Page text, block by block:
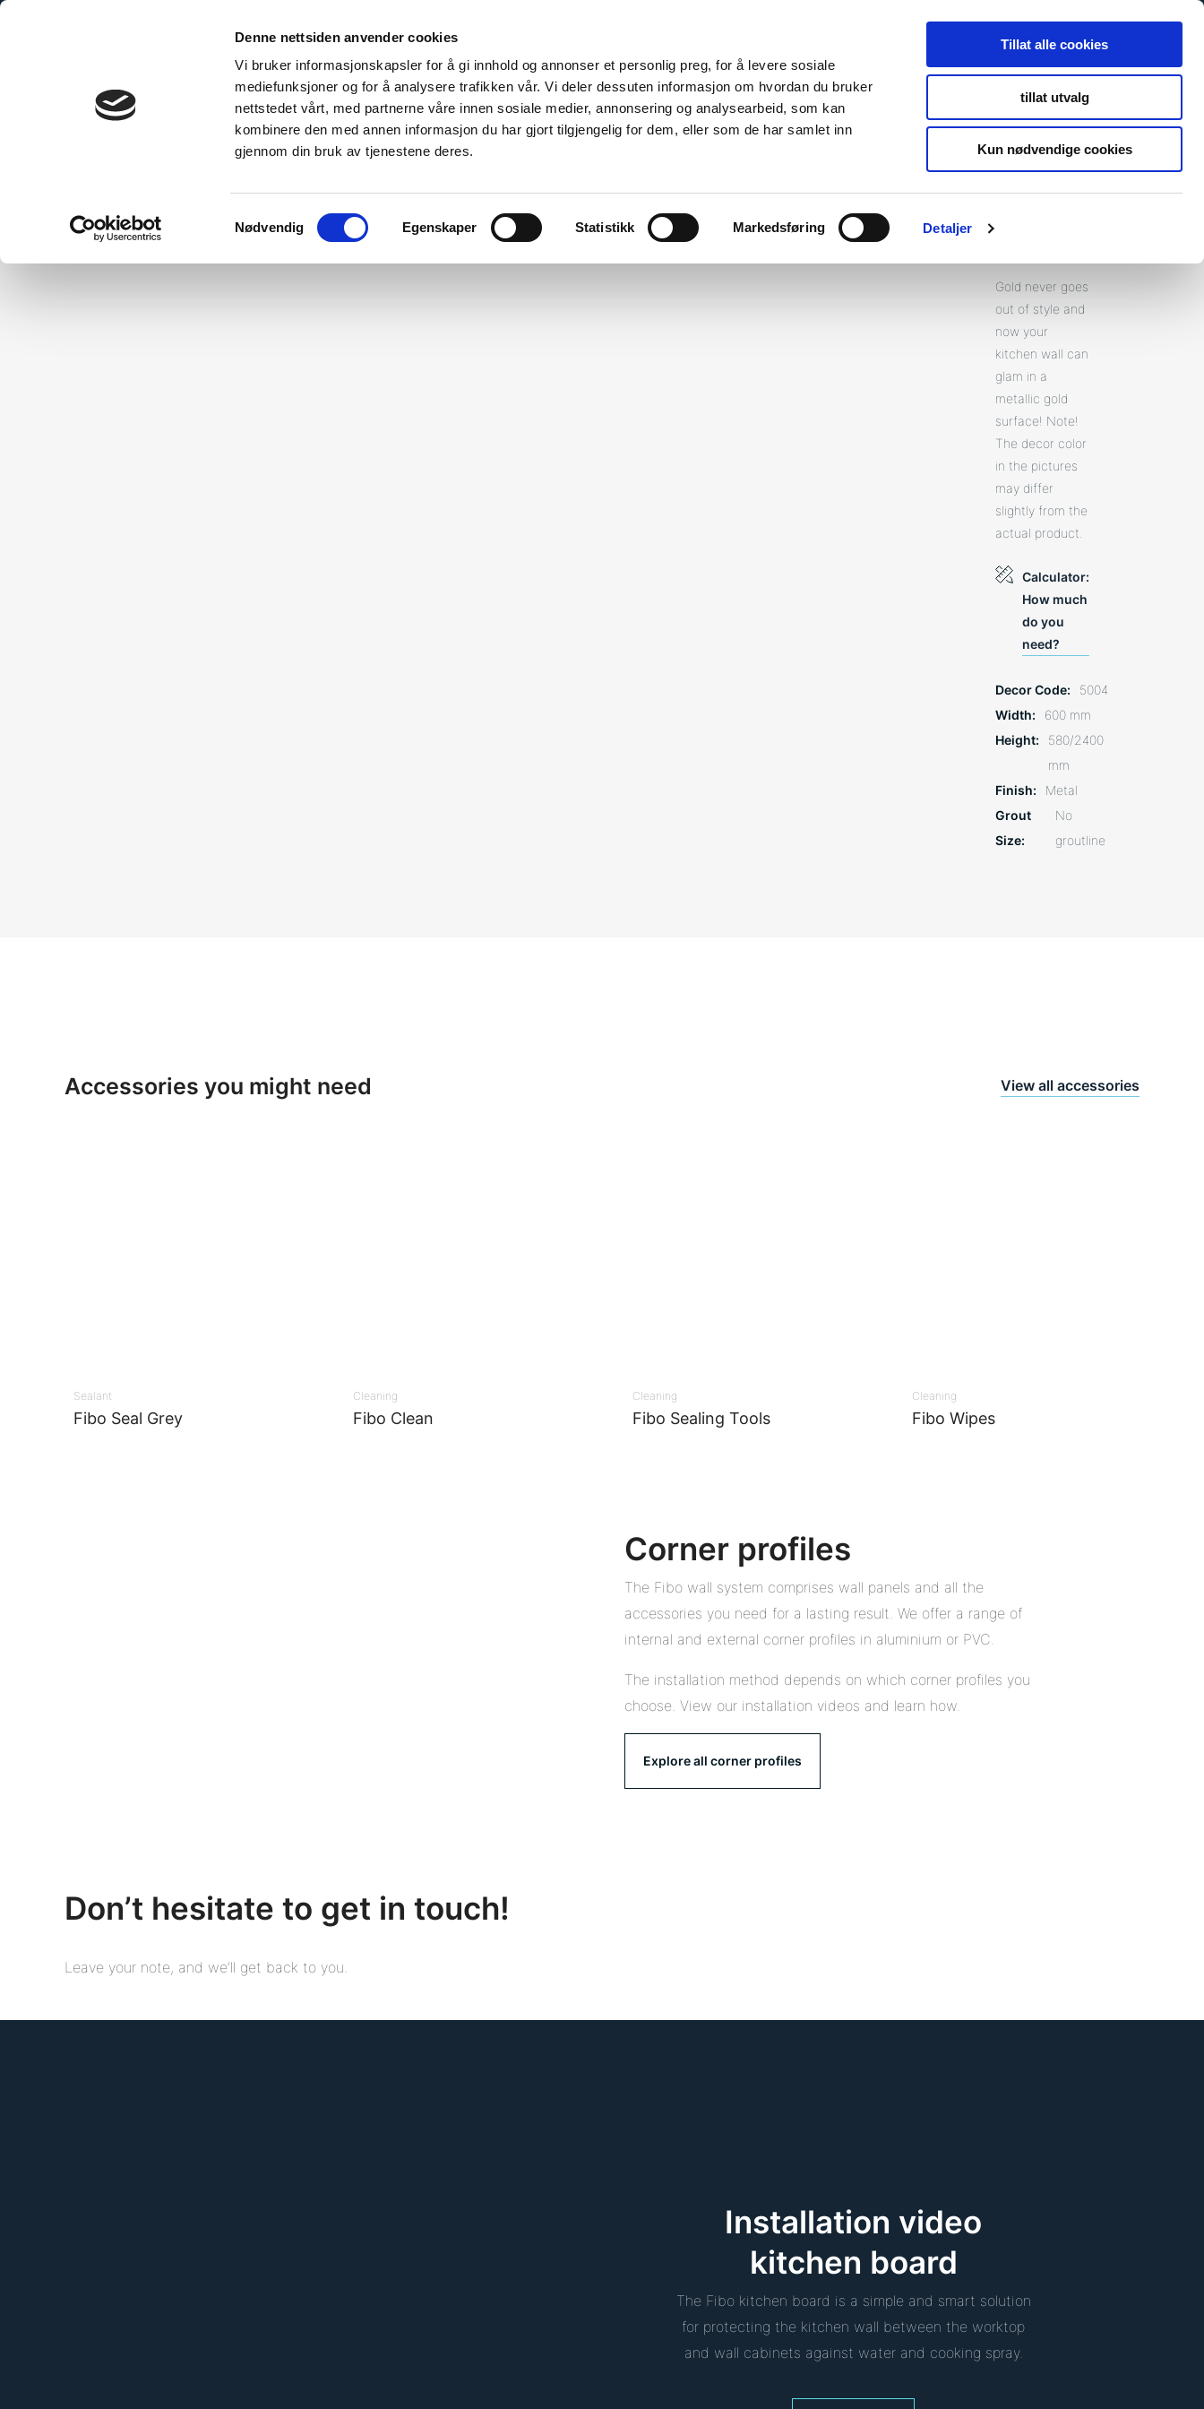
Denne nettsiden anvender cookies
Vi bruker informasjonskapsler for å gi innhold og annonser et personlig preg, for å levere sosiale
mediefunksjoner og for å analysere trafikken vår. Vi deler dessuten informasjon om hvordan du bruker
nettstedet vårt, med partnerne våre innen sosiale medier, annonsering og analysearbeid, som kan
kombinere den med annen informasjon du har gjort tilgjengelig for dem, eller som de har samlet inn
gjennom din bruk av tjenestene deres.
Samtykkevalg
Nødvendig Egenskaper Statistikk Markedsføring Detaljer
Tillat alle cookies
tillat utvalg
Kun nødvendige cookies
Made for modular
The Sustainable Choice Technical Information Modular Specialists Design Vito For Dry Rooms Newsroom
Search
Gold never goes
out of style and
now your
kitchen wall can
glam in a
metallic gold
surface! Note!
The decor color
in the pictures
may differ
slightly from the
actual product.
Calculator:
How much
do you
need?
Decor Code
5004
Width
600 mm
Height
580/2400
mm
Finish
Metal
Grout
Size
No
groutline
Accessories you might need View all accessories
Sealant
Fibo Seal Grey
Cleaning
Fibo Clean
Cleaning
Fibo Sealing Tools
Cleaning
Fibo Wipes
Corner profiles
The Fibo wall system comprises wall panels and all the
accessories you need for a lasting result. We offer a range of
internal and external corner profiles in aluminium or PVC.
The installation method depends on which corner profiles you
choose. View our installation videos and learn how.
Explore all corner profiles
Don’t hesitate to get in touch!
Leave your note, and we’ll get back to you.
Installation video
kitchen board
The Fibo kitchen board is a simple and smart solution
for protecting the kitchen wall between the worktop
and wall cabinets against water and cooking spray.